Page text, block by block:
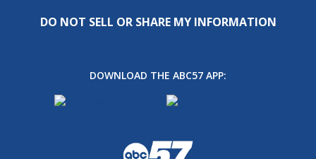
DO NOT SELL OR SHARE MY INFORMATION
DOWNLOAD THE ABC57 APP: